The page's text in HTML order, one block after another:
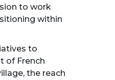
to work
within
to
of French
the reach